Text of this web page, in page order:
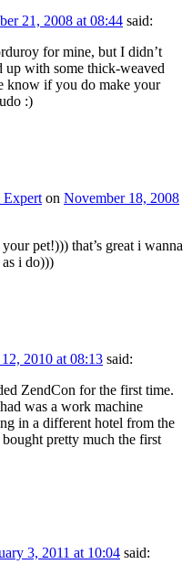
21, 2008 at 08:44 said:
for mine, but I didn’t
up with some thick-weaved
know if you do make your
:)
Expert on November 18, 2008
pet!))) that’s great i wanna
i do)))
2010 at 08:13 said:
ZendCon for the first time.
was a work machine
in a different hotel from the
pretty much the first
3, 2011 at 10:04 said: